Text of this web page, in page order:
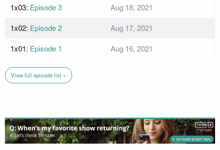
1x03: Episode 3
Aug 18, 2021
1x02: Episode 2
Aug 17, 2021
1x01: Episode 1 Aug 16, 2021
View full episode list »